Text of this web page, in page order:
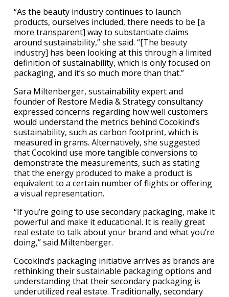
“As the beauty industry continues to launch
products, ourselves included, there needs to be [a
more transparent] way to substantiate claims
around sustainability,” she said. “[The beauty
industry] has been looking at this through a limited
definition of sustainability, which is only focused on
packaging, and it’s so much more than that.”
Sara Miltenberger, sustainability expert and
founder of Restore Media & Strategy consultancy
expressed concerns regarding how well customers
would understand the metrics behind Cocokind’s
sustainability, such as carbon footprint, which is
measured in grams. Alternatively, she suggested
that Cocokind use more tangible conversions to
demonstrate the measurements, such as stating
that the energy produced to make a product is
equivalent to a certain number of flights or offering
a visual representation.
“If you’re going to use secondary packaging, make it
powerful and make it educational. It is really great
real estate to talk about your brand and what you’re
doing,” said Miltenberger.
Cocokind’s packaging initiative arrives as brands are
rethinking their sustainable packaging options and
understanding that their secondary packaging is
underutilized real estate. Traditionally, secondary